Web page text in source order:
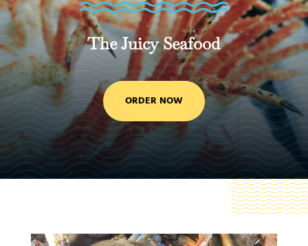
The Juicy Seafood
ORDER NOW